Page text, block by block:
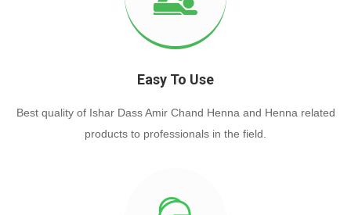
Easy To Use
Best quality of Ishar Dass Amir Chand Henna and Henna related
products to professionals in the field.